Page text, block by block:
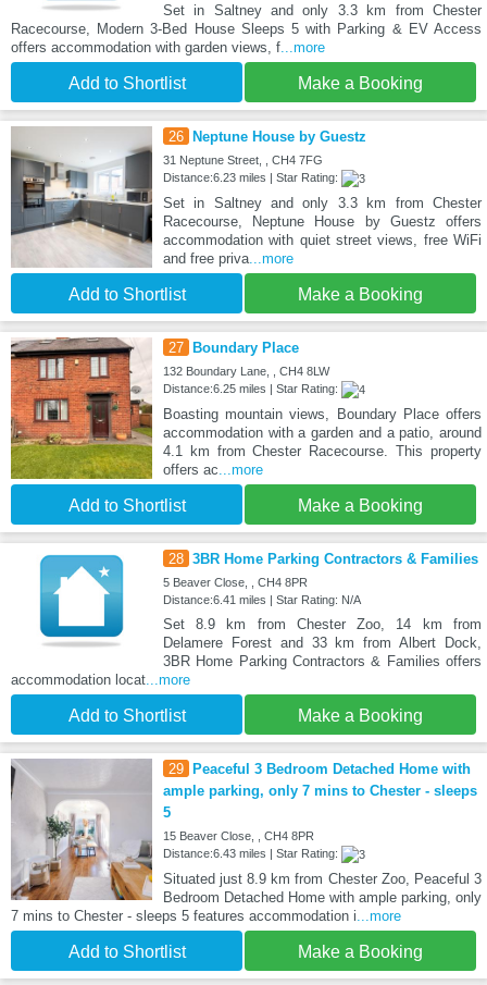
Set in Saltney and only 3.3 km from Chester
Racecourse, Modern 3-Bed House Sleeps 5 with Parking & EV Access
offers accommodation with garden views, f ...more
Add to Shortlist Make a Booking
26 Neptune House by Guestz
31 Neptune Street, , CH4 7FG
Distance:6.23 miles | Star Rating:
Set in Saltney and only 3.3 km from Chester
Racecourse, Neptune House by Guestz offers
accommodation with quiet street views, free WiFi
and free priva...more
Add to Shortlist Make a Booking
27 Boundary Place
132 Boundary Lane, , CH4 8LW
Distance:6.25 miles | Star Rating:
Boasting mountain views, Boundary Place offers
accommodation with a garden and a patio, around
4.1 km from Chester Racecourse. This property
offers ac ...more
Add to Shortlist Make a Booking
28 3BR Home Parking Contractors & Families
5 Beaver Close, , CH4 8PR
Distance:6.41 miles | Star Rating: N/A
Set 8.9 km from Chester Zoo, 14 km from
Delamere Forest and 33 km from Albert Dock,
3BR Home Parking Contractors & Families offers
accommodation locat ...more
Add to Shortlist Make a Booking
29
Peaceful 3 Bedroom Detached Home with
ample parking, only 7 mins to Chester - sleeps
5
15 Beaver Close, , CH4 8PR
Distance:6.43 miles | Star Rating:
Situated just 8.9 km from Chester Zoo, Peaceful 3
Bedroom Detached Home with ample parking, only
7 mins to Chester - sleeps 5 features accommodation i ...more
Add to Shortlist Make a Booking